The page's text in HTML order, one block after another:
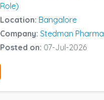
Role)
Location: Bangalore
Company: Stedman Pharma
Posted on: 07-Jul-2026